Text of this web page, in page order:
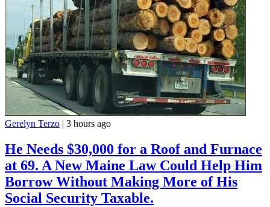
Gerelyn Terzo | 3 hours ago
He Needs $30,000 for a Roof and Furnace
at 69. A New Maine Law Could Help Him
Borrow Without Making More of His
Social Security Taxable.